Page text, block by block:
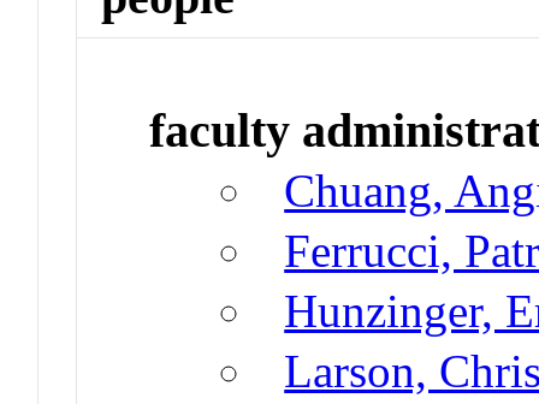
faculty
Chuang,
Ferrucci,
Hunzinger,
Larson,